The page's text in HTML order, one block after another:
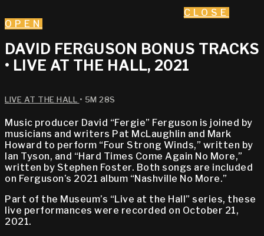
CLOSE
OPEN
DAVID FERGUSON BONUS TRACKS
• LIVE AT THE HALL, 2021
LIVE AT THE HALL • 5M 28S
Music producer David “Fergie” Ferguson is joined by
musicians and writers Pat McLaughlin and Mark
Howard to perform “Four Strong Winds,” written by
Ian Tyson, and “Hard Times Come Again No More,”
written by Stephen Foster. Both songs are included
on Ferguson’s 2021 album “Nashville No More.”
Part of the Museum’s “Live at the Hall” series, these
live performances were recorded on October 21,
2021.